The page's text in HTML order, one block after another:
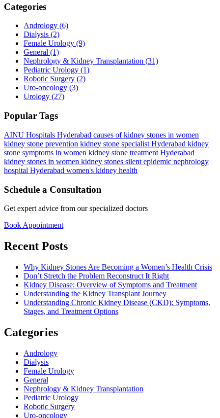
Categories
Andrology (6)
Dialysis (2)
Female Urology (9)
General (1)
Nephrology & Kidney Transplantation (31)
Pediatric Urology (1)
Robotic Surgery (2)
Uro-oncology (3)
Urology (27)
Popular Tags
AINU Hospitals Hyderabad causes of kidney stones in women
kidney stone prevention kidney stone specialist Hyderabad kidney
stone symptoms in women kidney stone treatment Hyderabad
kidney stones in women kidney stones silent epidemic nephrology
hospital Hyderabad women's kidney health
Schedule a Consultation
Get expert advice from our specialized doctors
Book Appointment
Recent Posts
Why Kidney Stones Are Becoming a Women’s Health Crisis
Don’t Stretch the Problem Reconstruct It Right
Kidney Disease: Overview of Symptoms and Treatment
Understanding the Kidney Transplant Journey
Understanding Chronic Kidney Disease (CKD): Symptoms,
Stages, and Treatment Options
Categories
Andrology
Dialysis
Female Urology
General
Nephrology & Kidney Transplantation
Pediatric Urology
Robotic Surgery
Uro-oncology